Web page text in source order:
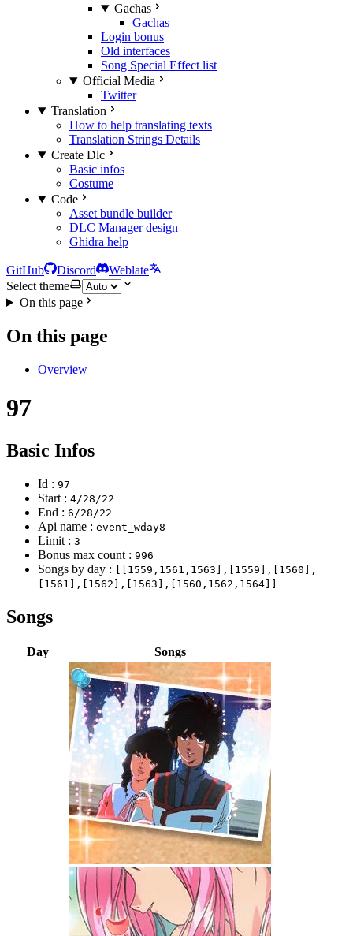
Gachas
Gachas
Login bonus
Old interfaces
Song Special Effect list
Official Media
Twitter
Translation
How to help translating texts
Translation Strings Details
Create Dlc
Basic infos
Costume
Code
Asset bundle builder
DLC Manager design
Ghidra help
GitHub Discord
Weblate
Select theme
On this page
On this page
Overview
97
Basic Infos
Id : 97
Start : 4/28/22
End : 6/28/22
Api name : event_wday8
Limit : 3
Bonus max count : 996
Songs by day : [[1559,1561,1563],[1559],[1560],
[1561],[1562],[1563],[1560,1562,1564]]
Songs
Day Songs